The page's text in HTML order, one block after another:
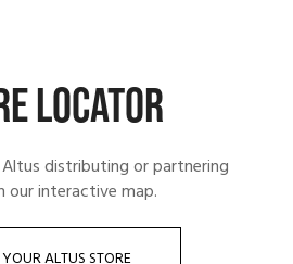
LOCATOR
distributing or partnering
our interactive map.